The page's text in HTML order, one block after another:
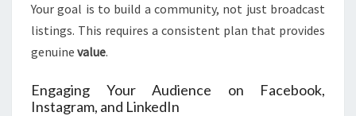
Your goal is to build a community, not just broadcast
listings. This requires a consistent plan that provides
genuine value.
Engaging Your Audience on Facebook,
Instagram, and LinkedIn